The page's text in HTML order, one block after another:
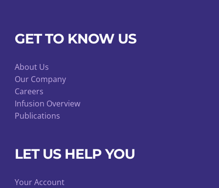
GET TO KNOW US
About Us
Our Company
Careers
Infusion Overview
Publications
LET US HELP YOU
Your Account